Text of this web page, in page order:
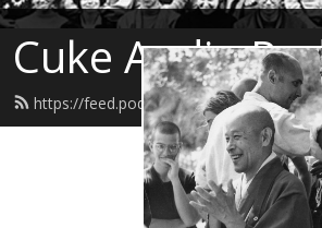
Cuke Audio
https://feed.podbean.com/cukeaudio/